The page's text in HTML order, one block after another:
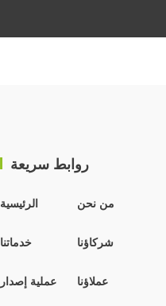
روابط سريعة
الرئيسية من نحن
خدماتنا شركاؤنا
عملية إصدار عملاؤنا